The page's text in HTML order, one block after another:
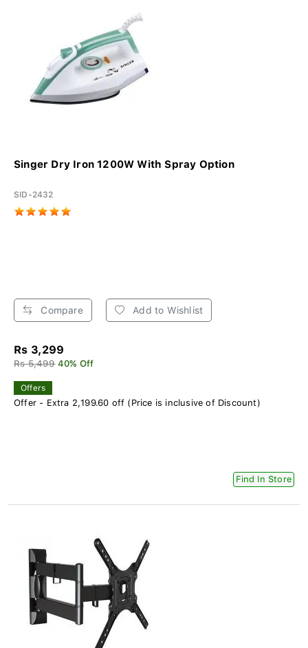
Singer Dry Iron 1200W With Spray Option
SID-2432
Compare Add to Wishlist
Rs 3,299
Rs 5,499 40% Off
Offers
Offer - Extra 2,199.60 off (Price is inclusive of Discount)
Find In Store